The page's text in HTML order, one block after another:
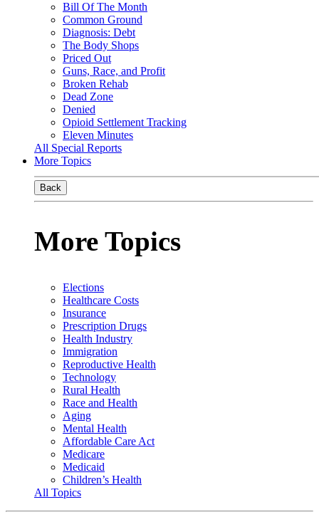
Bill Of The Month
Common Ground
Diagnosis: Debt
The Body Shops
Priced Out
Guns, Race, and Profit
Broken Rehab
Dead Zone
Denied
Opioid Settlement Tracking
Eleven Minutes
All Special Reports
More Topics
Back
More Topics
Elections
Healthcare Costs
Insurance
Prescription Drugs
Health Industry
Immigration
Reproductive Health
Technology
Rural Health
Race and Health
Aging
Mental Health
Affordable Care Act
Medicare
Medicaid
Children’s Health
All Topics